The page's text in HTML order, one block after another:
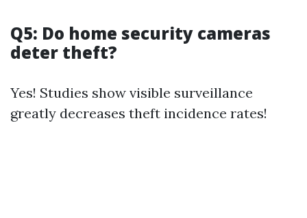
Q5: Do home security cameras
deter theft?
Yes! Studies show visible surveillance
greatly decreases theft incidence rates!